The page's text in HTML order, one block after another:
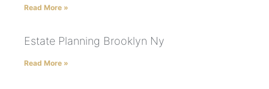
Read More »
Estate Planning Brooklyn Ny
Read More »